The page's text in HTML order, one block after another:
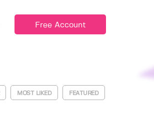
Free Account
MOST LIKED FEATURED